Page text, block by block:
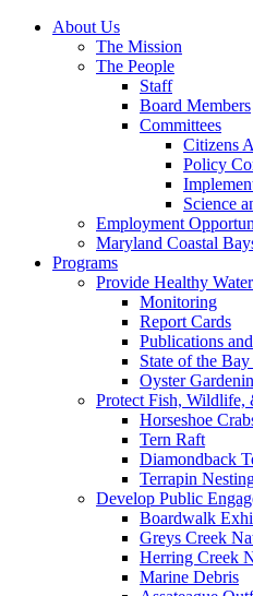
About Us
The Mission
The People
Staff
Board Members
Committees
Citizens
Policy
Science
Employment
Maryland Coastal
Programs
Provide Healthy
Monitoring
Report Cards
Publications
State of the
Oyster
Protect Fish, Wildlife,
Horseshoe
Tern Raft
Diamondback
Terrapin
Develop Public
Boardwalk
Greys Creek
Herring Creek
Marine Debris